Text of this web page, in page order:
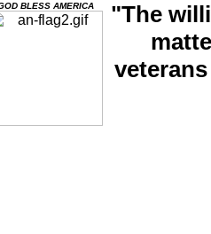
BLESS AMERICA
"The